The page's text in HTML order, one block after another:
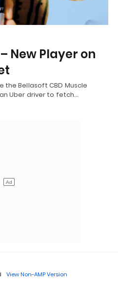
New Player on
the Bellasoft CBD Muscle
Uber driver to fetch…
View Non-AMP Version